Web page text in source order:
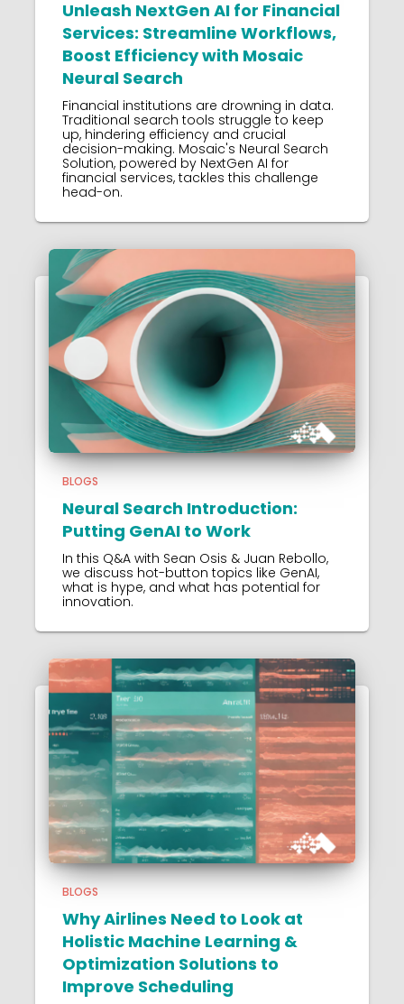
Unleash NextGen AI for Financial
Services: Streamline Workflows,
Boost Efficiency with Mosaic
Neural Search
Financial institutions are drowning in data.
Traditional search tools struggle to keep
up, hindering efficiency and crucial
decision-making. Mosaic's Neural Search
Solution, powered by NextGen AI for
financial services, tackles this challenge
head-on.
BLOGS
Neural Search Introduction:
Putting GenAI to Work
In this Q&A with Sean Osis & Juan Rebollo,
we discuss hot-button topics like GenAI,
what is hype, and what has potential for
innovation.
BLOGS
Why Airlines Need to Look at
Holistic Machine Learning &
Optimization Solutions to
Improve Scheduling